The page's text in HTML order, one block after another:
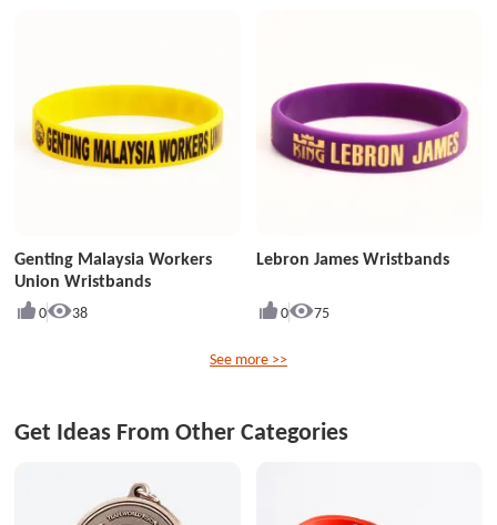
Genting Malaysia Workers
Union Wristbands
0 38
Lebron James Wristbands
0 75
See more >>
Get Ideas From Other Categories